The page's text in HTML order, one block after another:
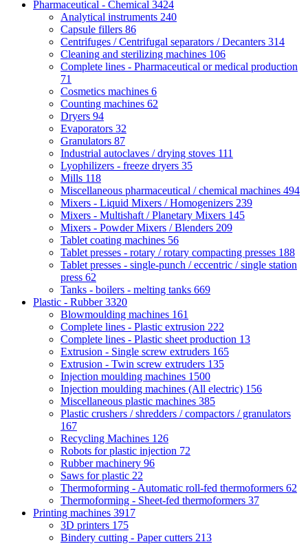
Pharmaceutical - Chemical 3424
Analytical instruments 240
Capsule fillers 86
Centrifuges / Centrifugal separators / Decanters 314
Cleaning and sterilizing machines 106
Complete lines - Pharmaceutical or medical production
71
Cosmetics machines 6
Counting machines 62
Dryers 94
Evaporators 32
Granulators 87
Industrial autoclaves / drying stoves 111
Lyophilizers - freeze dryers 35
Mills 118
Miscellaneous pharmaceutical / chemical machines 494
Mixers - Liquid Mixers / Homogenizers 239
Mixers - Multishaft / Planetary Mixers 145
Mixers - Powder Mixers / Blenders 209
Tablet coating machines 56
Tablet presses - rotary / rotary compacting presses 188
Tablet presses - single-punch / eccentric / single station
press 62
Tanks - boilers - melting tanks 669
Plastic - Rubber3320
Blowmoulding machines 161
Complete lines - Plastic extrusion 222
Complete lines - Plastic sheet production 13
Extrusion - Single screw extruders 165
Extrusion - Twin screw extruders 135
Injection moulding machines 1500
Injection moulding machines (All electric) 156
Miscellaneous plastic machines 385
Plastic crushers / shredders / compactors / granulators
167
Recycling Machines 126
Robots for plastic injection 72
Rubber machinery 96
Saws for plastic 22
Thermoforming - Automatic roll-fed thermoformers 62
Thermoforming - Sheet-fed thermoformers 37
Printing machines 3917
3D printers 175
Bindery cutting - Paper cutters 213